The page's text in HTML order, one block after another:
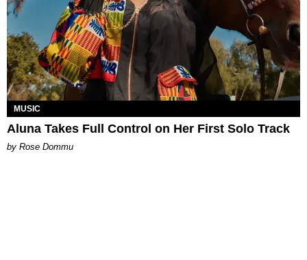
MUSIC
Aluna Takes Full Control on Her First Solo Track
by Rose Dommu